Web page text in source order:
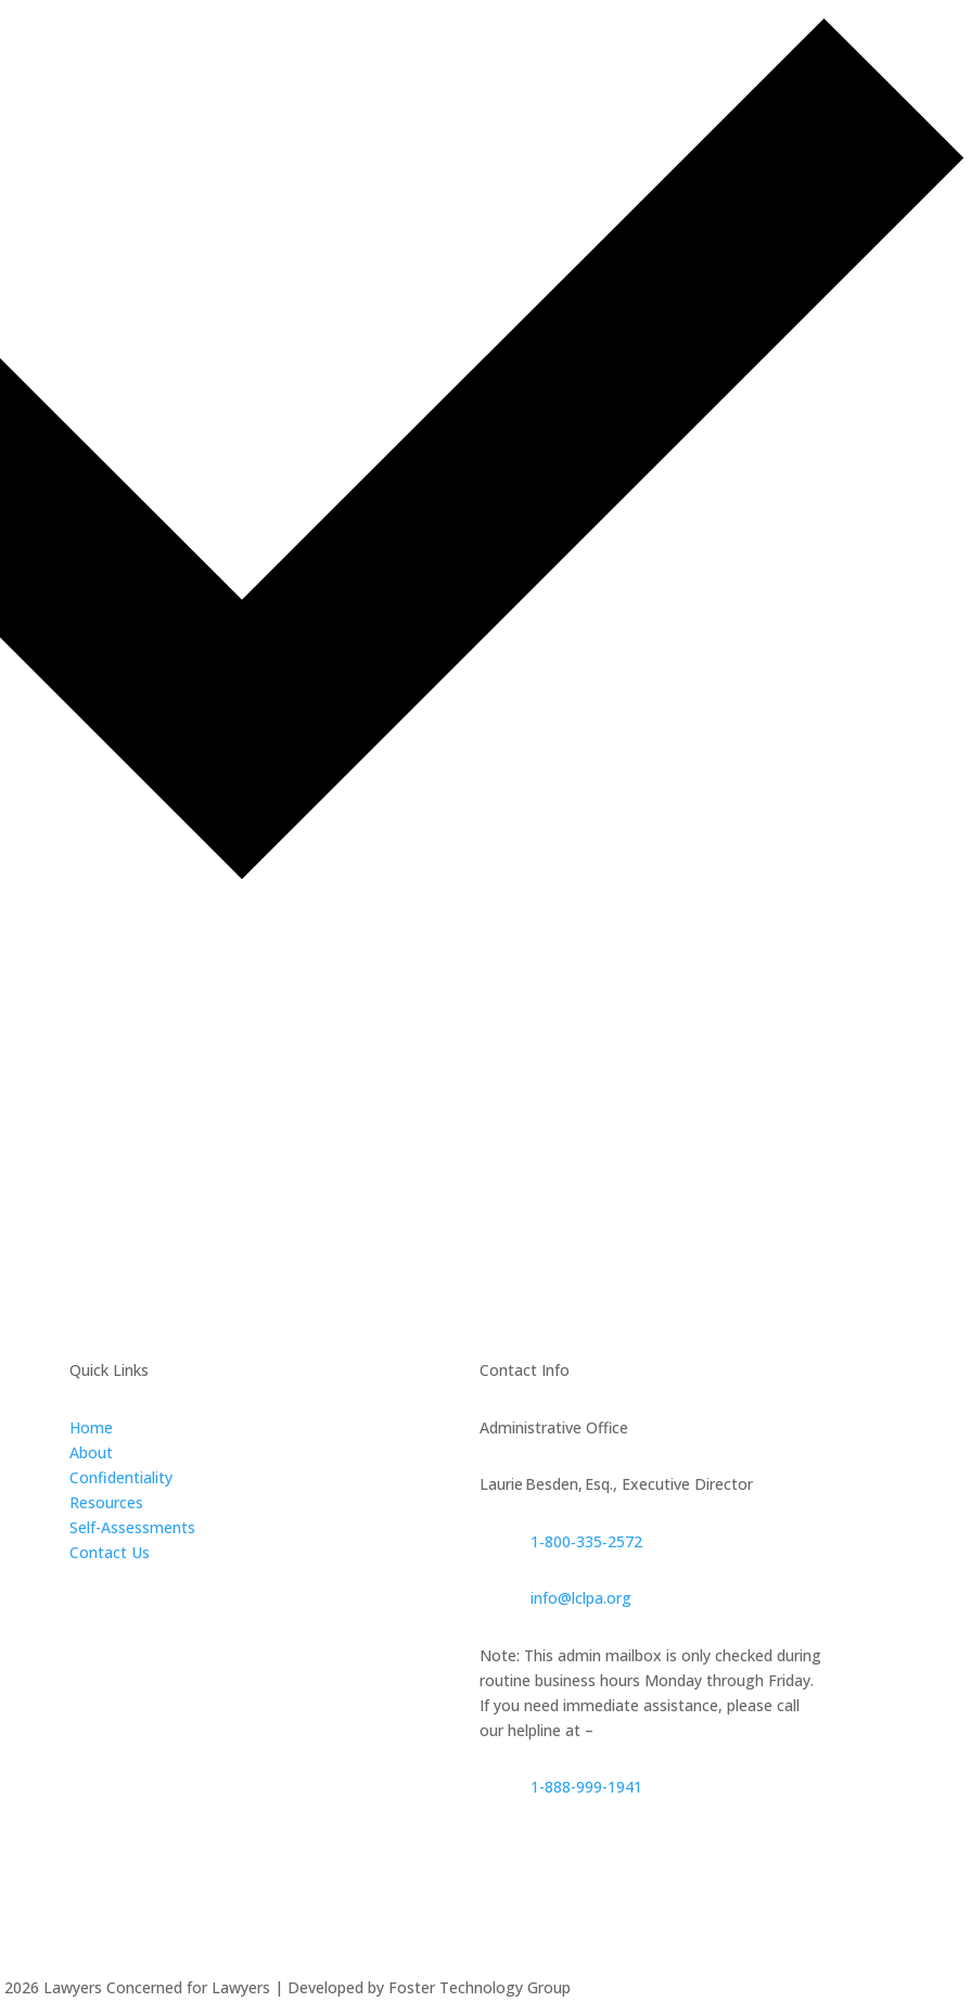
Quick Links
Home
About
Confidentiality
Resources
Self-Assessments
Contact Us
Contact Info
Administrative Office
Laurie Besden, Esq., Executive Director
1‑800‑335‑2572
info@lclpa.org
Note: This admin mailbox is only checked during
routine business hours Monday through Friday.
If you need immediate assistance, please call
our helpline at –
1-888-999-1941
2026 Lawyers Concerned for Lawyers | Developed by Foster Technology Group